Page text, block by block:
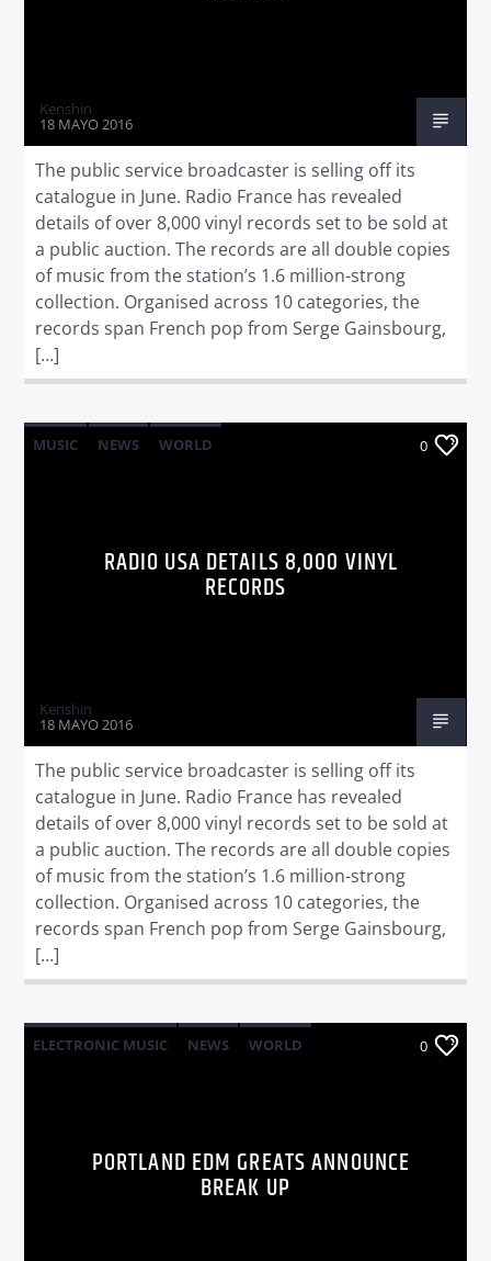
Kenshin
18 MAYO 2016
The public service broadcaster is selling off its
catalogue in June. Radio France has revealed
details of over 8,000 vinyl records set to be sold at
a public auction. The records are all double copies
of music from the station’s 1.6 million-strong
collection. Organised across 10 categories, the
records span French pop from Serge Gainsbourg,
[…]
MUSIC NEWS WORLD 0
RADIO USA DETAILS 8,000 VINYL
RECORDS
Kenshin
18 MAYO 2016
The public service broadcaster is selling off its
catalogue in June. Radio France has revealed
details of over 8,000 vinyl records set to be sold at
a public auction. The records are all double copies
of music from the station’s 1.6 million-strong
collection. Organised across 10 categories, the
records span French pop from Serge Gainsbourg,
[…]
ELECTRONIC MUSIC NEWS WORLD 0
PORTLAND EDM GREATS ANNOUNCE
BREAK UP